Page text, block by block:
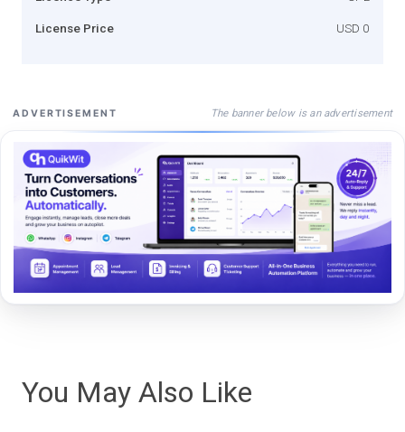
License Price USD 0
ADVERTISEMENT The banner below is an advertisement
You May Also Like